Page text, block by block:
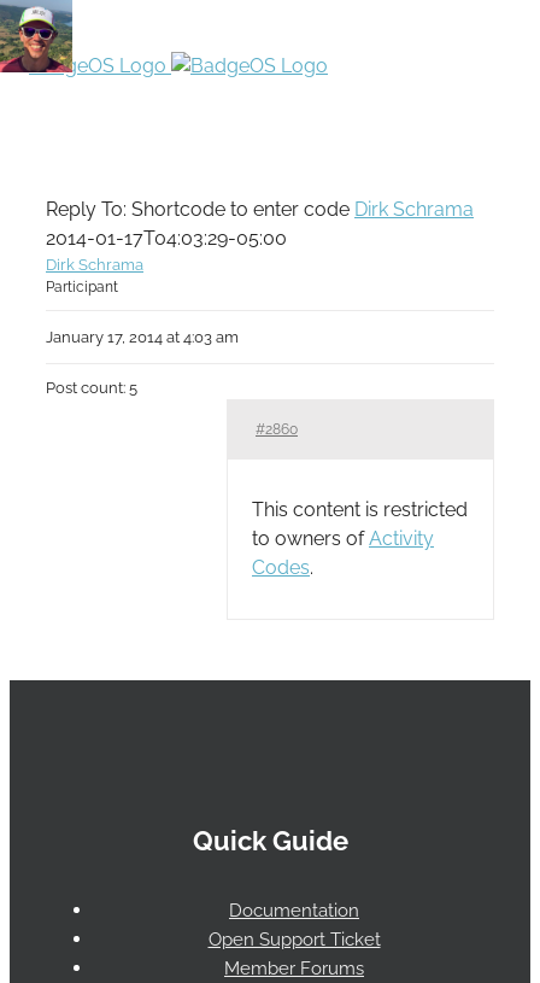
Reply To: Shortcode to enter code Dirk Schrama
2014-01-17T04:03:29-05:00
Dirk Schrama
Participant
January 17, 2014 at 4:03 am
Post count: 5
#2860
This content is restricted
to owners ofActivity
Codes.
Quick Guide
Documentation
Open Support Ticket
Member Forums